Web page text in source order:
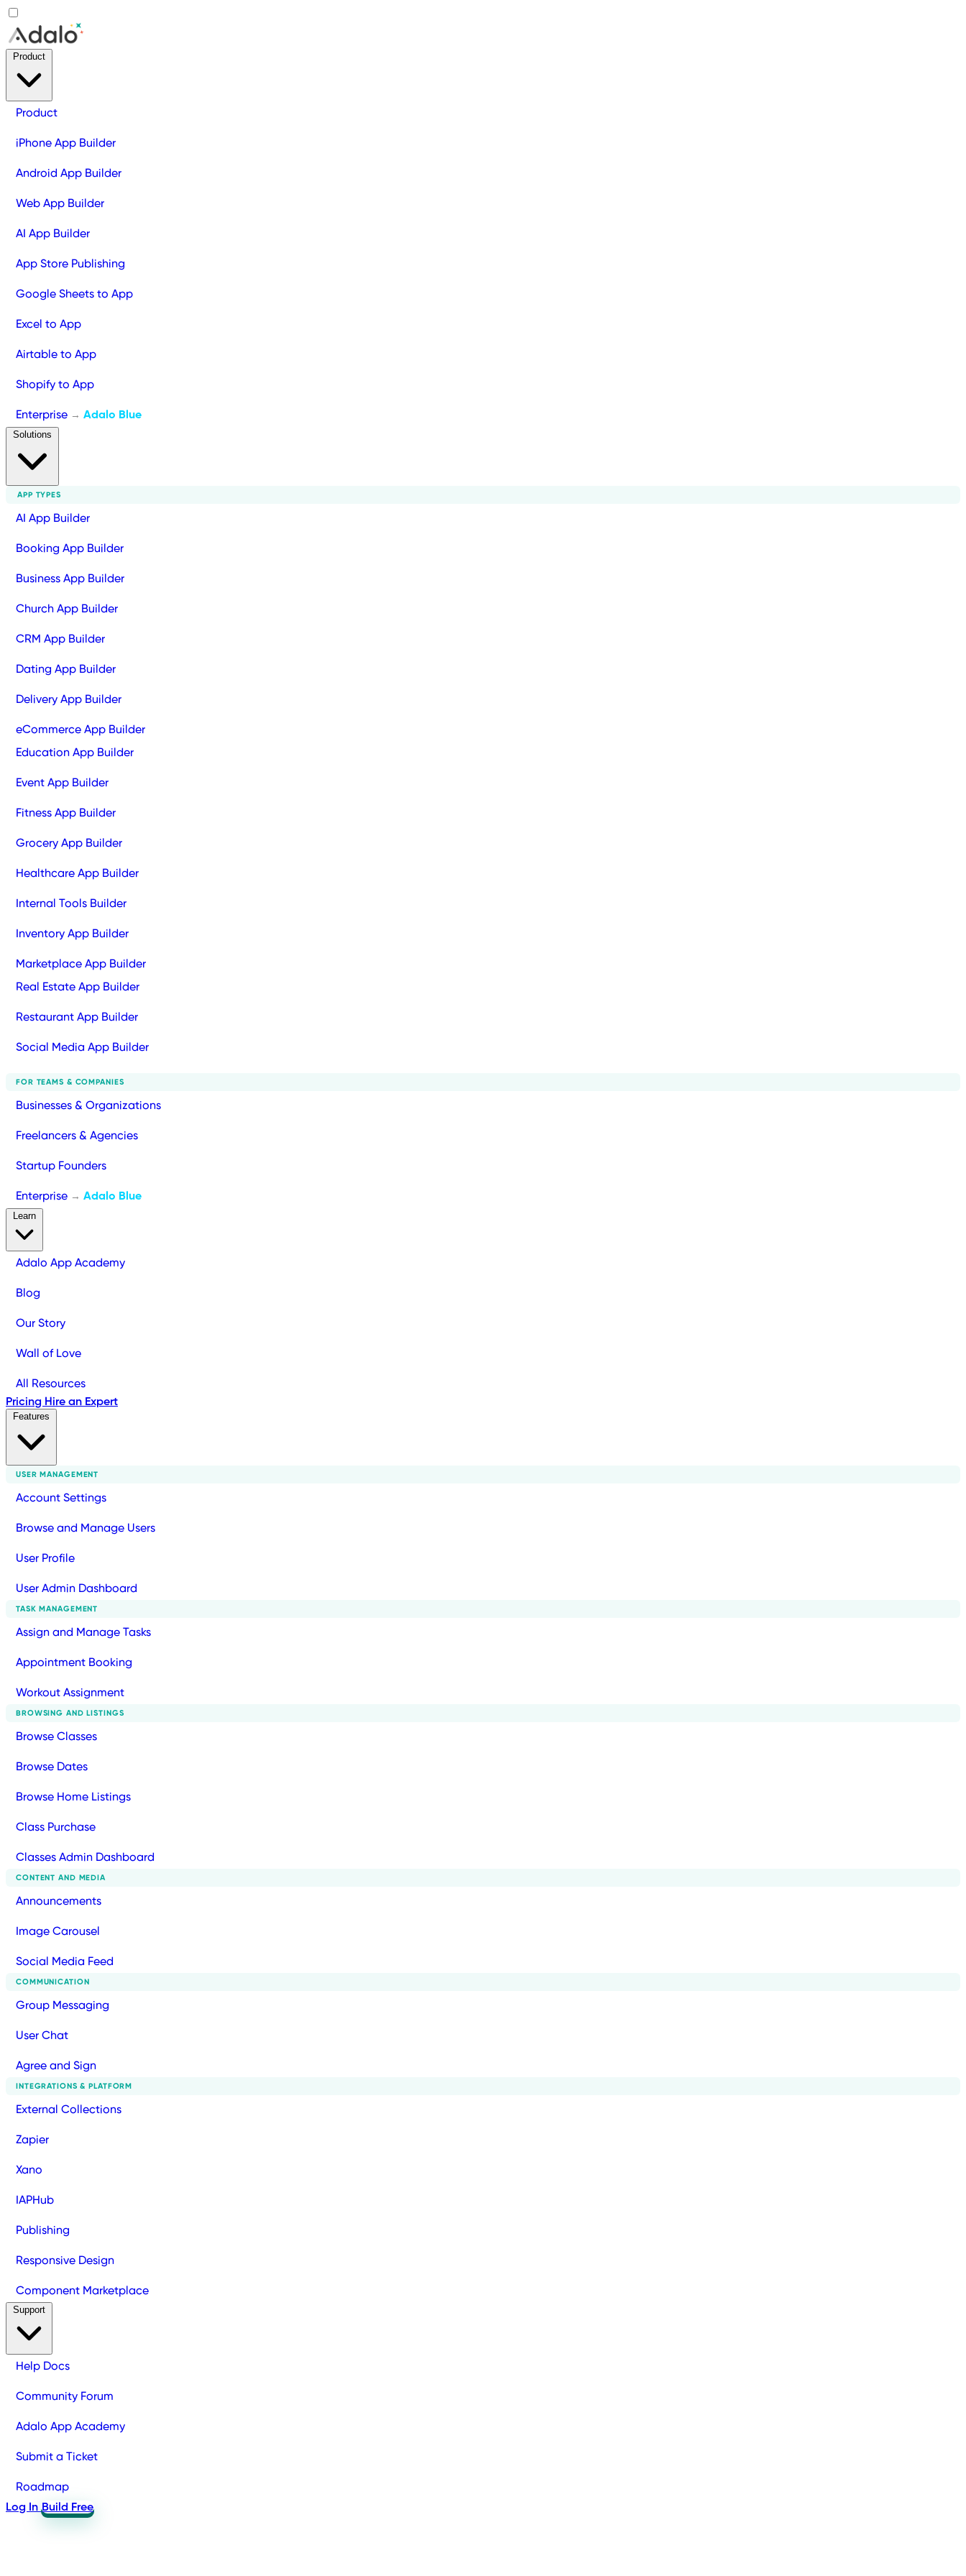
Product
iPhone App Builder
Android App Builder
Web App Builder
AI App Builder
App Store Publishing
Google Sheets to App
Excel to App
Airtable to App
Shopify to App
Enterprise → Adalo Blue
APP TYPES
AI App Builder
Booking App Builder
Business App Builder
Church App Builder
CRM App Builder
Dating App Builder
Delivery App Builder
eCommerce App Builder
Education App Builder
Event App Builder
Fitness App Builder
Grocery App Builder
Healthcare App Builder
Internal Tools Builder
Inventory App Builder
Marketplace App Builder
Real Estate App Builder
Restaurant App Builder
Social Media App Builder
FOR TEAMS & COMPANIES
Businesses & Organizations
Freelancers & Agencies
Startup Founders
Enterprise → Adalo Blue
Adalo App Academy
Blog
Our Story
Wall of Love
All Resources
Pricing Hire an Expert
USER MANAGEMENT
Account Settings
Browse and Manage Users
User Profile
User Admin Dashboard
TASK MANAGEMENT
Assign and Manage Tasks
Appointment Booking
Workout Assignment
BROWSING AND LISTINGS
Browse Classes
Browse Dates
Browse Home Listings
Class Purchase
Classes Admin Dashboard
CONTENT AND MEDIA
Announcements
Image Carousel
Social Media Feed
COMMUNICATION
Group Messaging
User Chat
Agree and Sign
INTEGRATIONS & PLATFORM
External Collections
Zapier
Xano
IAPHub
Publishing
Responsive Design
Component Marketplace
Help Docs
Community Forum
Adalo App Academy
Submit a Ticket
Roadmap
Log In Build Free